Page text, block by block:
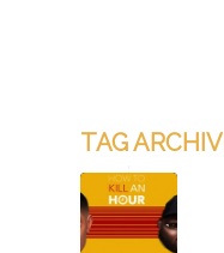
TAG